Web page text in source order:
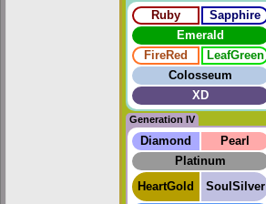
Ruby Sapphire
Emerald
FireRed
LeafGreen
Colosseum
XD
Generation IV
Diamond Pearl
Platinum
HeartGold
SoulSilver